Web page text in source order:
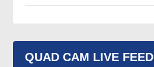
QUAD CAM LIVE FEED